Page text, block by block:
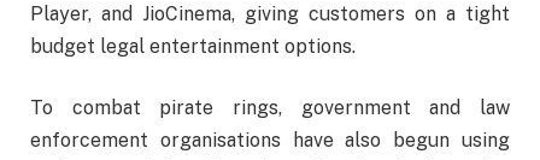
Player, and JioCinema, giving customers on a tight
budget legal entertainment options.
To combat pirate rings, government and law
enforcement organisations have also begun using